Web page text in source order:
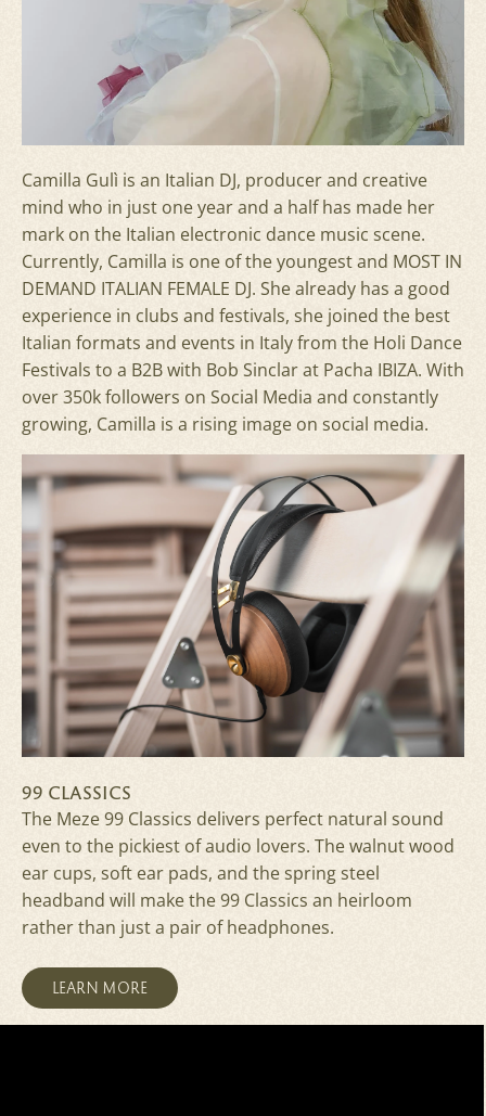
Camilla Gulì is an Italian DJ, producer and creative
mind who in just one year and a half has made her
mark on the Italian electronic dance music scene.
Currently, Camilla is one of the youngest and MOST IN
DEMAND ITALIAN FEMALE DJ. She already has a good
experience in clubs and festivals, she joined the best
Italian formats and events in Italy from the Holi Dance
Festivals to a B2B with Bob Sinclar at Pacha IBIZA. With
over 350k followers on Social Media and constantly
growing, Camilla is a rising image on social media.
99 CLASSICS
The Meze 99 Classics delivers perfect natural sound
even to the pickiest of audio lovers. The walnut wood
ear cups, soft ear pads, and the spring steel
headband will make the 99 Classics an heirloom
rather than just a pair of headphones.
LEARN MORE